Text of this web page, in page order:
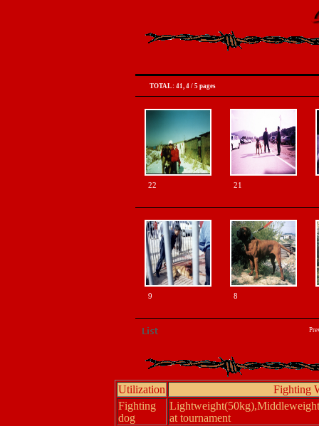
TOTAL : 41, 4 / 5 pages
22 21
9 8
Utilization
Fighting
Fighting
dog
at tournament